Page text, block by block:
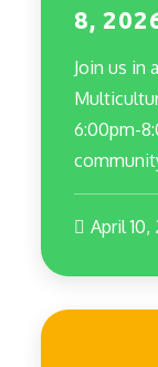
8,
Join us in
6:00pm-
April 10,